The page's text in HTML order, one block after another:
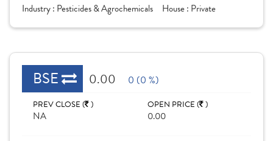
Industry : Pesticides & Agrochemicals House : Private
BSE 0.00 0 (0 %)
PREV CLOSE ( )
NA
OPEN PRICE ( )
0.00